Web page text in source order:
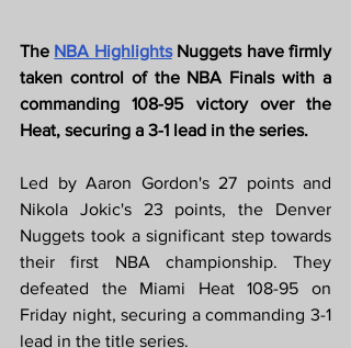
The NBA Highlights Nuggets have firmly
taken control of the NBA Finals with a
commanding 108-95 victory over the
Heat, securing a 3-1 lead in the series.
Led by Aaron Gordon's 27 points and
Nikola Jokic's 23 points, the Denver
Nuggets took a significant step towards
their first NBA championship. They
defeated the Miami Heat 108-95 on
Friday night, securing a commanding 3-1
lead in the title series.